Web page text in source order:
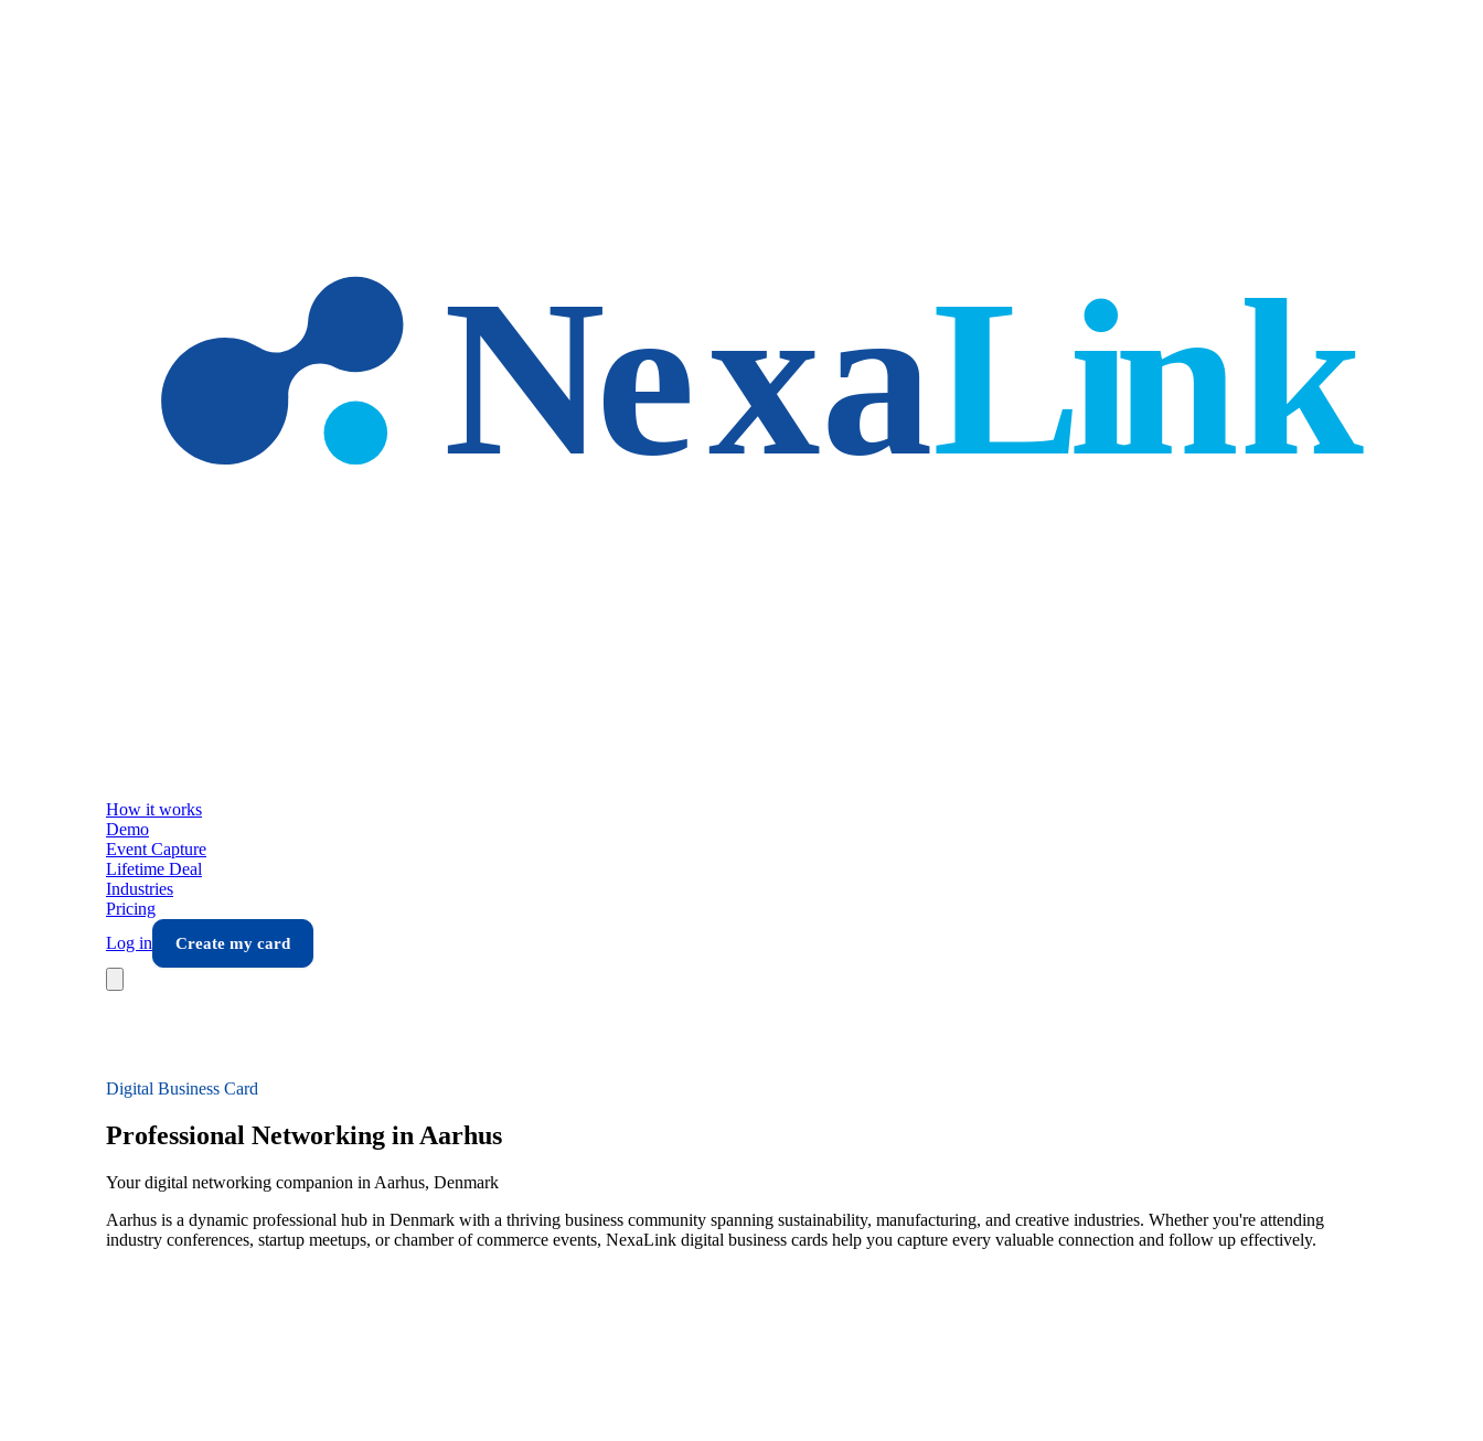
How it works
Demo
Event Capture
Lifetime Deal
Industries
Pricing
Log in
Create my card
Digital Business Card
Professional Networking in Aarhus
Your digital networking companion in Aarhus, Denmark
Aarhus is a dynamic professional hub in Denmark with a thriving business community spanning sustainability, manufacturing, and creative industries. Whether you're attending
industry conferences, startup meetups, or chamber of commerce events, NexaLink digital business cards help you capture every valuable connection and follow up effectively.